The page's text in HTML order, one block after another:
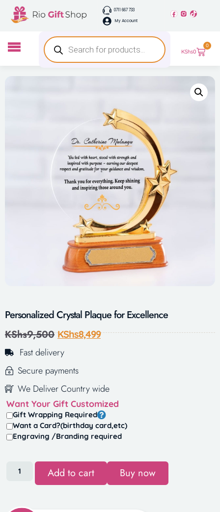
0711 667 733
My Account
KShs0
0
Personalized Crystal Plaque for Excellence
KShs9,500 KShs8,499
Fast delivery
Secure payments
We Deliver Country wide
Want Your Gift Customized
Gift Wrapping Required
Want a Card?(birthday card,etc)
Engraving /Branding required
Add to cart Buy now